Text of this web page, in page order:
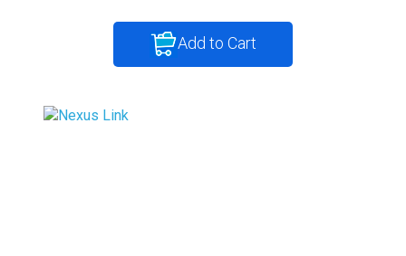
Add to Cart